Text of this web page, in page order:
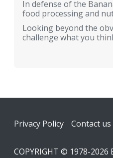
In defense of the
food processing and
Looking beyond the
challenge what you
Footer
Privacy Policy Contact us
COPYRIGHT © 1978-2026